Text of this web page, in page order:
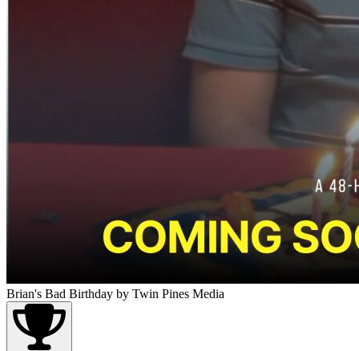
Brian's Bad Birthday by Twin Pines Media